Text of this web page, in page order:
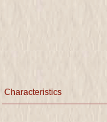
Characteristics